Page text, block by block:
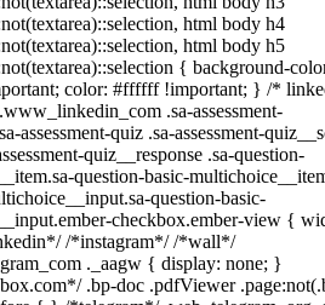
html body h4
html body h5
{ background-
color: #ffffff !important; } /*
.sa-assessment-
assessment-quiz .sa-assessment-
quiz__response .sa-question-
question-basic-
question-basic-
checkbox.ember-view {
/*instagram*/ /*wall*/
._aagw { display: none; }
.bp-doc .pdfViewer